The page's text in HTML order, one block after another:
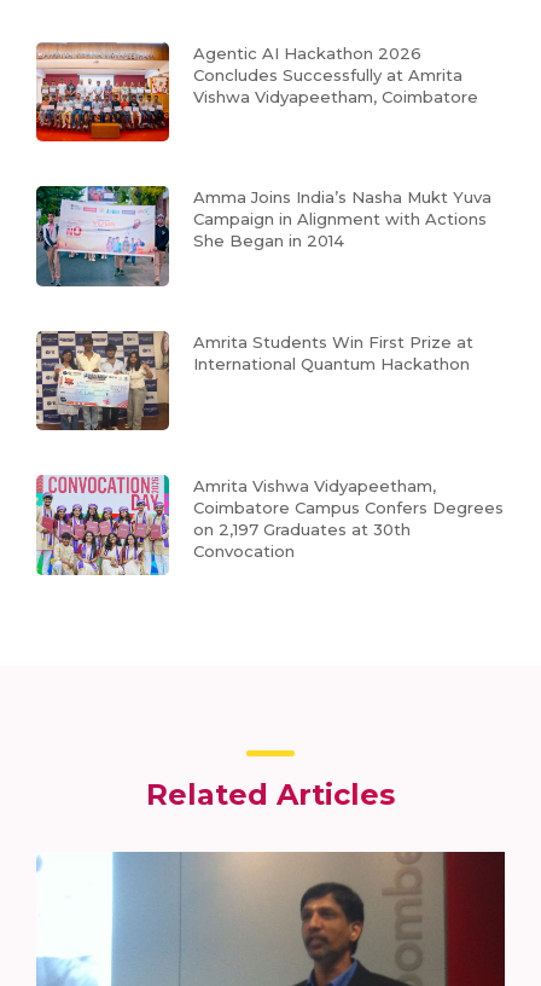
Agentic AI Hackathon 2026
Concludes Successfully at Amrita
Vishwa Vidyapeetham, Coimbatore
Amma Joins India’s Nasha Mukt Yuva
Campaign in Alignment with Actions
She Began in 2014
Amrita Students Win First Prize at
International Quantum Hackathon
Amrita Vishwa Vidyapeetham,
Coimbatore Campus Confers Degrees
on 2,197 Graduates at 30th
Convocation
Related Articles